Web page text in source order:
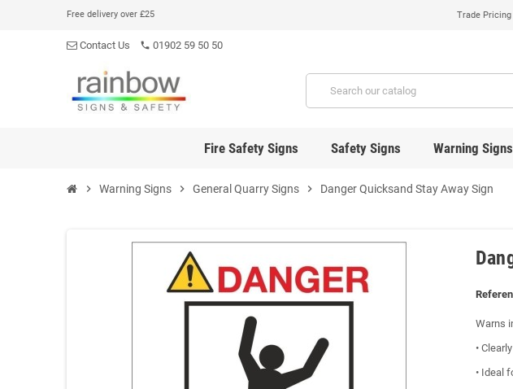
Free delivery over £25 Trade
Contact Us phone 01902 59 50 50
Fire Safety Signs Safety Signs Warning Signs
chevron_right Warning Signs chevron_right General Quarry Signs chevron_right Danger Quicksand Stay Away Sign
Warns
•
• Ideal